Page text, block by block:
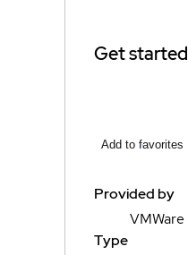
Get started
Add to favorites
Provided by
VMWare
Type